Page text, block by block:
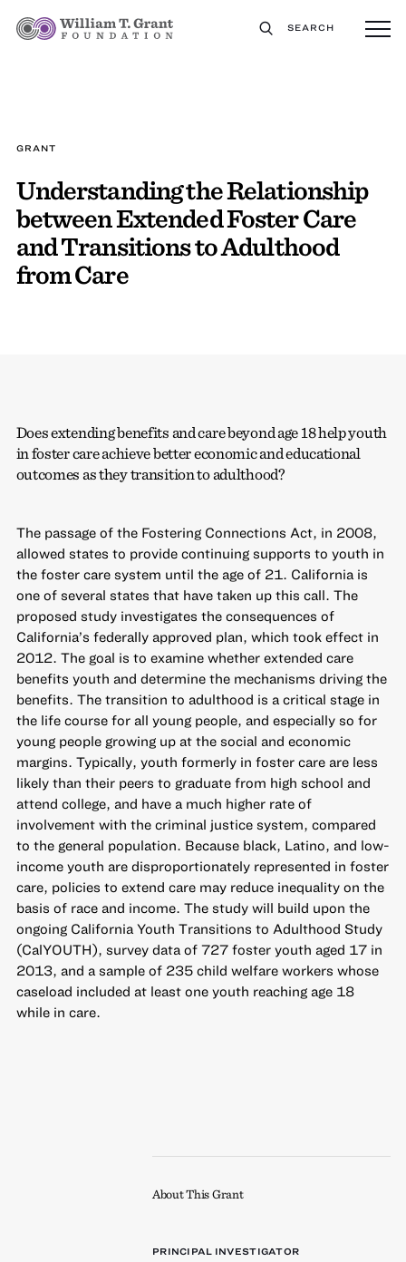
SEARCH
GRANT
Understanding the Relationship
between Extended Foster Care
and Transitions to Adulthood
from Care
Does extending benefits and care beyond age 18 help youth
in foster care achieve better economic and educational
outcomes as they transition to adulthood?
The passage of the Fostering Connections Act, in 2008,
allowed states to provide continuing supports to youth in
the foster care system until the age of 21. California is
one of several states that have taken up this call. The
proposed study investigates the consequences of
California’s federally approved plan, which took effect in
2012. The goal is to examine whether extended care
benefits youth and determine the mechanisms driving the
benefits. The transition to adulthood is a critical stage in
the life course for all young people, and especially so for
young people growing up at the social and economic
margins. Typically, youth formerly in foster care are less
likely than their peers to graduate from high school and
attend college, and have a much higher rate of
involvement with the criminal justice system, compared
to the general population. Because black, Latino, and low-
income youth are disproportionately represented in foster
care, policies to extend care may reduce inequality on the
basis of race and income. The study will build upon the
ongoing California Youth Transitions to Adulthood Study
(CalYOUTH), survey data of 727 foster youth aged 17 in
2013, and a sample of 235 child welfare workers whose
caseload included at least one youth reaching age 18
while in care.
About This Grant
PRINCIPAL INVESTIGATOR